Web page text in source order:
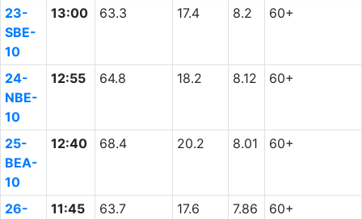
23-
SBE-
10
13:00 63.3 17.4 8.2 60+
24-
NBE-
10
12:55 64.8 18.2 8.12 60+
25-
BEA-
10
12:40 68.4 20.2 8.01 60+
26-
11:45 63.7 17.6 7.86 60+